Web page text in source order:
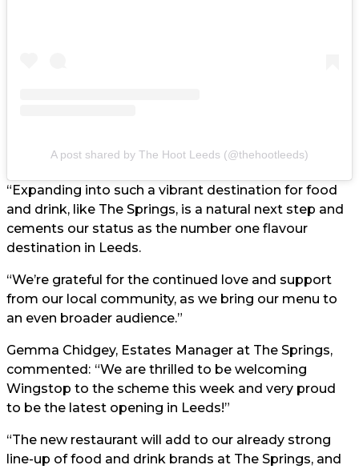
A post shared by The Hoot Leeds (@thehootleeds)
“Expanding into such a vibrant destination for food
and drink, like The Springs, is a natural next step and
cements our status as the number one flavour
destination in Leeds.
“We’re grateful for the continued love and support
from our local community, as we bring our menu to
an even broader audience.”
Gemma Chidgey, Estates Manager at The Springs,
commented: “We are thrilled to be welcoming
Wingstop to the scheme this week and very proud
to be the latest opening in Leeds!”
“The new restaurant will add to our already strong
line-up of food and drink brands at The Springs, and